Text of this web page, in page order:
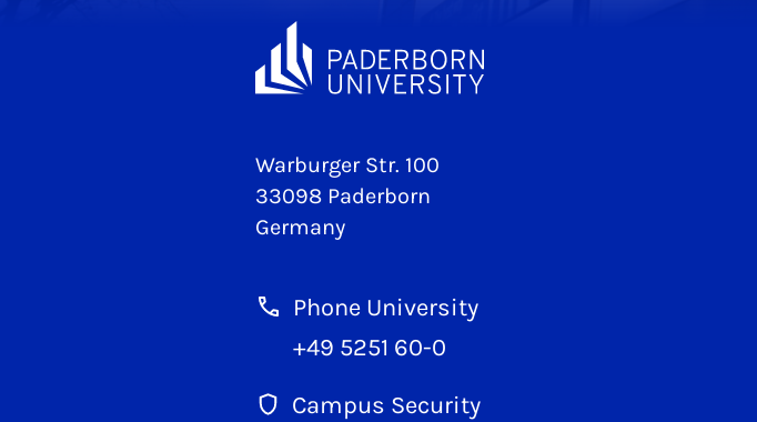
Warburger Str. 100
33098 Paderborn
Germany
Phone University
+49 5251 60-0
Campus Security